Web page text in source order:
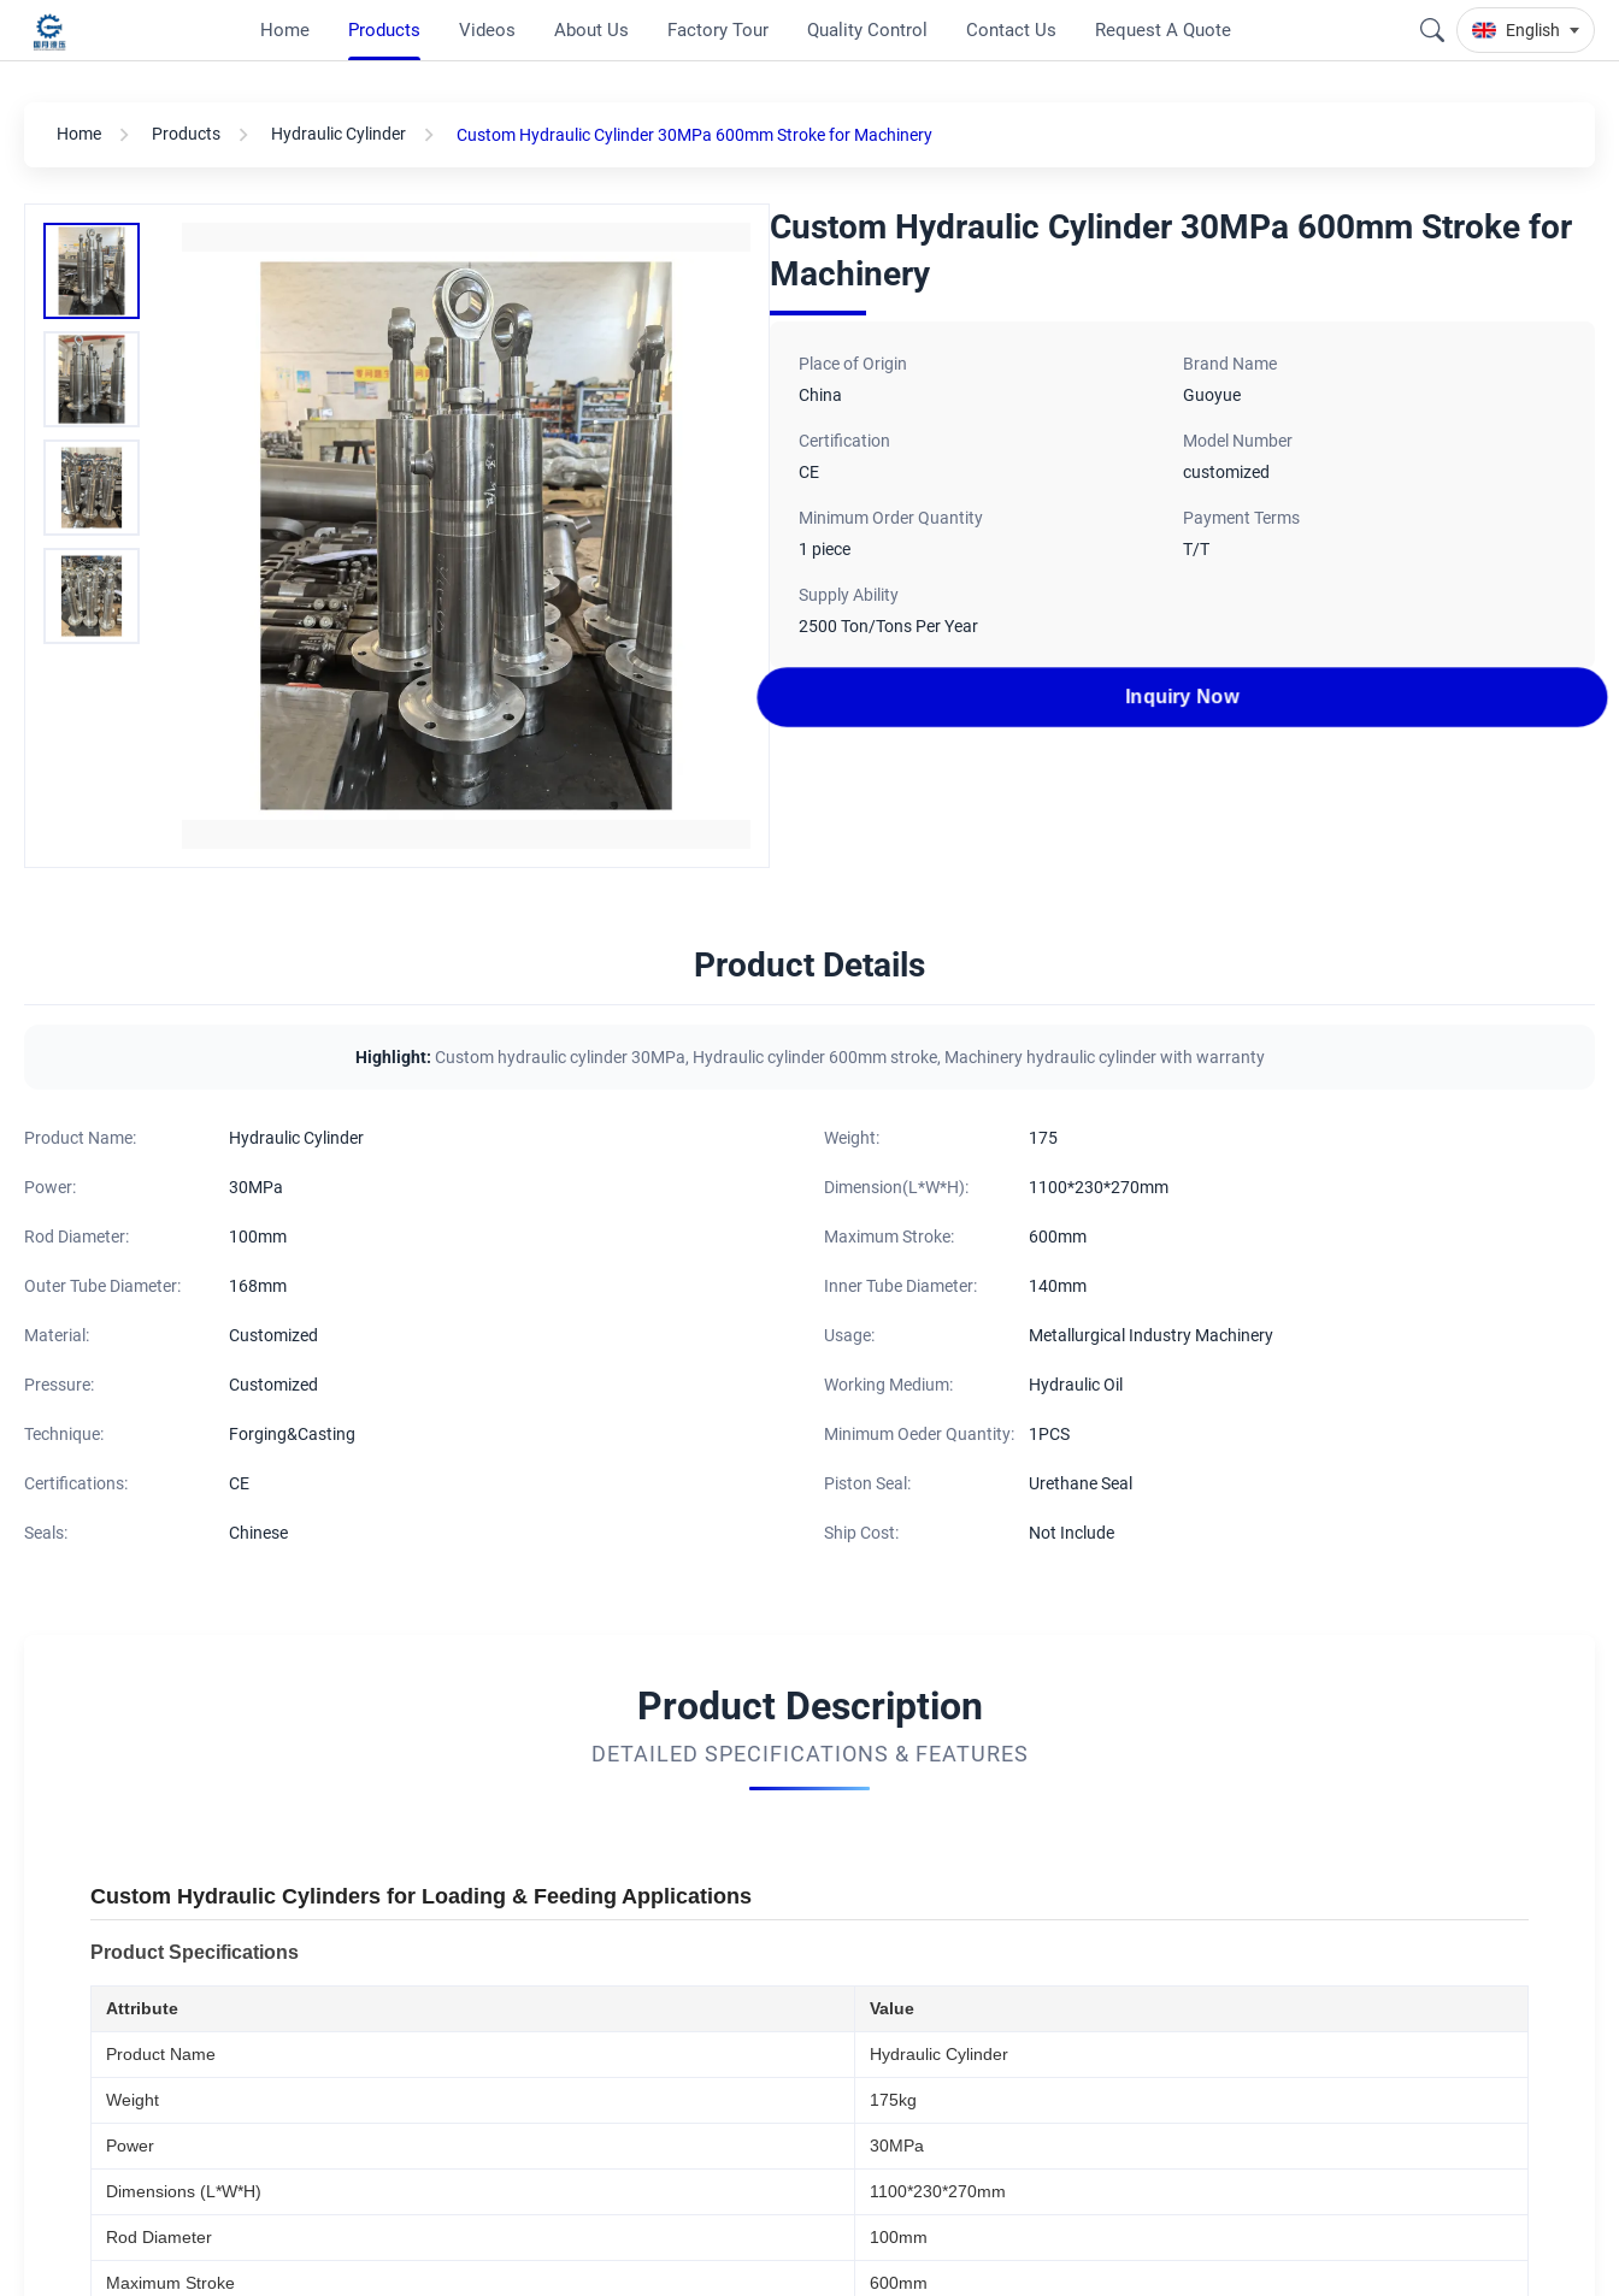
Home Products Videos About Us Factory Tour Quality Control Contact Us Request A Quote English
Home Products Hydraulic Cylinder Custom Hydraulic Cylinder 30MPa 600mm Stroke for Machinery
Custom Hydraulic Cylinder 30MPa 600mm Stroke for
Machinery
Place of Origin
China
Brand Name
Guoyue
Certification
CE
Model Number
customized
Minimum Order Quantity
1 piece
Payment Terms
T/T
Supply Ability
2500 Ton/Tons Per Year
Inquiry Now
Product Details
Highlight: Custom hydraulic cylinder 30MPa, Hydraulic cylinder 600mm stroke, Machinery hydraulic cylinder with warranty
Product Name: Hydraulic Cylinder Weight: 175
Power: 30MPa Dimension(L*W*H): 1100*230*270mm
Rod Diameter: 100mm Maximum Stroke: 600mm
Outer Tube Diameter: 168mm Inner Tube Diameter: 140mm
Material: Customized Usage: Metallurgical Industry Machinery
Pressure: Customized Working Medium: Hydraulic Oil
Technique: Forging&Casting Minimum Oeder Quantity: 1PCS
Certifications: CE Piston Seal: Urethane Seal
Seals: Chinese Ship Cost: Not Include
Product Description
DETAILED SPECIFICATIONS & FEATURES
Custom Hydraulic Cylinders for Loading & Feeding Applications
Product Specifications
Attribute Value
Product Name Hydraulic Cylinder
Weight 175kg
Power 30MPa
Dimensions (L*W*H) 1100*230*270mm
Rod Diameter 100mm
Maximum Stroke 600mm